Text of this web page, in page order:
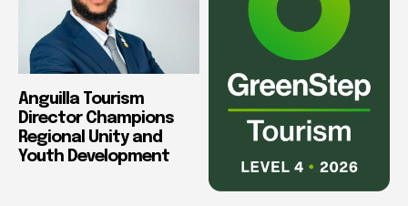
Anguilla Tourism
Director Champions
Regional Unity and
Youth Development